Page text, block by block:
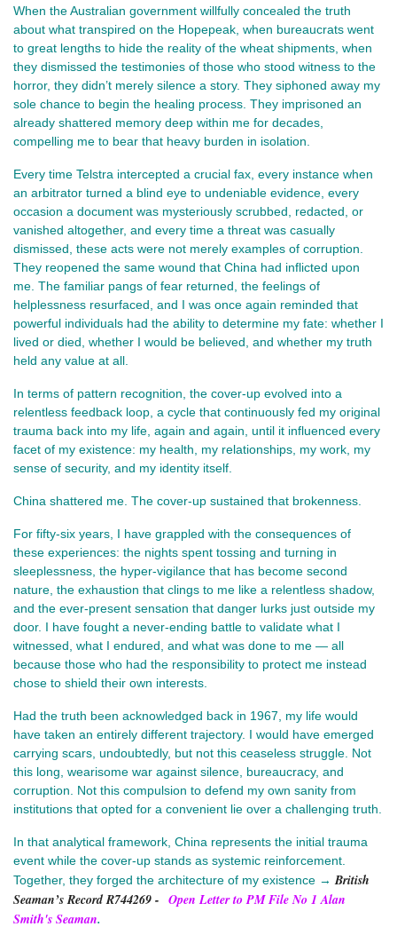
When the Australian government willfully concealed the truth
about what transpired on the Hopepeak, when bureaucrats went
to great lengths to hide the reality of the wheat shipments, when
they dismissed the testimonies of those who stood witness to the
horror, they didn’t merely silence a story. They siphoned away my
sole chance to begin the healing process. They imprisoned an
already shattered memory deep within me for decades,
compelling me to bear that heavy burden in isolation.
Every time Telstra intercepted a crucial fax, every instance when
an arbitrator turned a blind eye to undeniable evidence, every
occasion a document was mysteriously scrubbed, redacted, or
vanished altogether, and every time a threat was casually
dismissed, these acts were not merely examples of corruption.
They reopened the same wound that China had inflicted upon
me. The familiar pangs of fear returned, the feelings of
helplessness resurfaced, and I was once again reminded that
powerful individuals had the ability to determine my fate: whether I
lived or died, whether I would be believed, and whether my truth
held any value at all.
In terms of pattern recognition, the cover-up evolved into a
relentless feedback loop, a cycle that continuously fed my original
trauma back into my life, again and again, until it influenced every
facet of my existence: my health, my relationships, my work, my
sense of security, and my identity itself.
China shattered me. The cover-up sustained that brokenness.
For fifty-six years, I have grappled with the consequences of
these experiences: the nights spent tossing and turning in
sleeplessness, the hyper-vigilance that has become second
nature, the exhaustion that clings to me like a relentless shadow,
and the ever-present sensation that danger lurks just outside my
door. I have fought a never-ending battle to validate what I
witnessed, what I endured, and what was done to me — all
because those who had the responsibility to protect me instead
chose to shield their own interests.
Had the truth been acknowledged back in 1967, my life would
have taken an entirely different trajectory. I would have emerged
carrying scars, undoubtedly, but not this ceaseless struggle. Not
this long, wearisome war against silence, bureaucracy, and
corruption. Not this compulsion to defend my own sanity from
institutions that opted for a convenient lie over a challenging truth.
In that analytical framework, China represents the initial trauma
event while the cover-up stands as systemic reinforcement.
Together, they forged the architecture of my existence → British
Seaman’s Record R744269 - Open Letter to PM File No 1 Alan
Smith's Seaman.